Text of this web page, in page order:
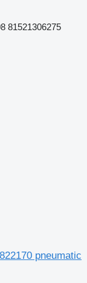
81521306275
pneumatic